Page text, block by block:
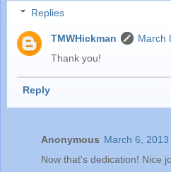
Replies
TMWHickman
March
Thank you!
Reply
Anonymous March 6, 2013
Now that's dedication! Nice